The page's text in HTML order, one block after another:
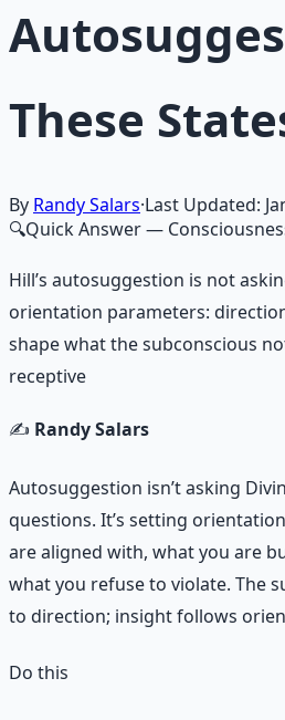
These
By Randy Salars·Last Updated:
🔍Quick Answer—
Hill’s autosuggestion is not
orientation parameters:
shape what the subconscious
receptive
✍️ Randy Salars
Autosuggestion isn’t asking
questions. It’s setting
are aligned with, what you are
what you refuse to violate. The
to direction; insight follows
Do this